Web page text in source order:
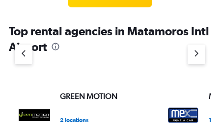
has
1
Y
axis
3.
Top rental agencies in Matamoros Intl
Airport
GREEN MOTION
2 locations 1